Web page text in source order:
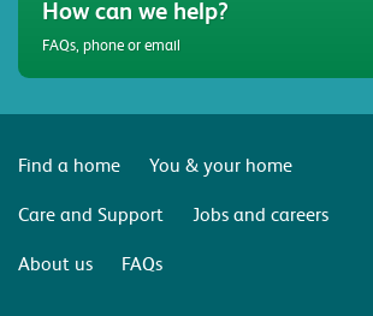
How can we help?
FAQs, phone or email
Find a home
You & your home
Care and Support
Jobs and careers
About us
FAQs